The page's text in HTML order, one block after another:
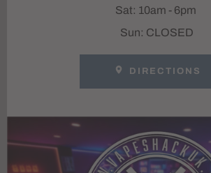
Sat: 10am - 6pm
Sun: CLOSED
DIRECTIONS